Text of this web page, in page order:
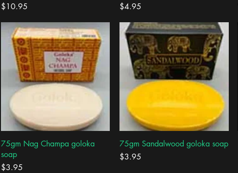
Price
$10.95
Price
$4.95
Quick View
75gm Nag Champa goloka
soap
Price
$3.95
Quick View
75gm Sandalwood goloka soap
Price
$3.95